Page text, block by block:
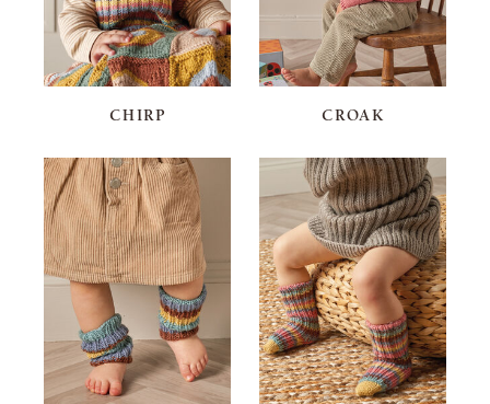
CHIRP CROAK